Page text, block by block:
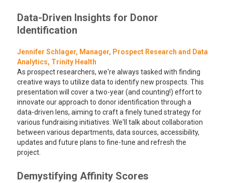
Data-Driven Insights for Donor
Identification
Jennifer Schlager, Manager, Prospect Research and Data
Analytics, Trinity Health
As prospect researchers, we're always tasked with finding
creative ways to utilize data to identify new prospects. This
presentation will cover a two-year (and counting!) effort to
innovate our approach to donor identification through a
data-driven lens, aiming to craft a finely tuned strategy for
various fundraising initiatives. We'll talk about collaboration
between various departments, data sources, accessibility,
updates and future plans to fine-tune and refresh the
project.
Demystifying Affinity Scores